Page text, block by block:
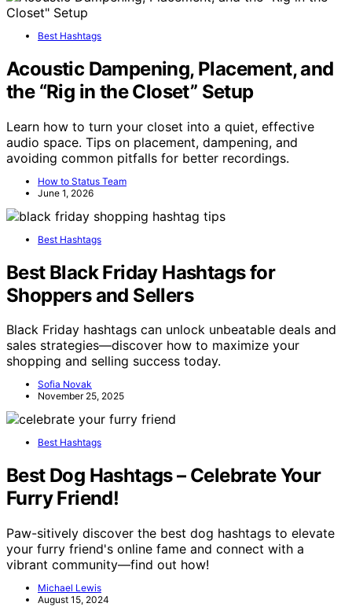
Best Hashtags
Acoustic Dampening, Placement, and
the “Rig in the Closet” Setup
Learn how to turn your closet into a quiet, effective
audio space. Tips on placement, dampening, and
avoiding common pitfalls for better recordings.
How to Status Team
June 1, 2026
Best Hashtags
Best Black Friday Hashtags for
Shoppers and Sellers
Black Friday hashtags can unlock unbeatable deals and
sales strategies—discover how to maximize your
shopping and selling success today.
Sofia Novak
November 25, 2025
Best Hashtags
Best Dog Hashtags – Celebrate Your
Furry Friend!
Paw-sitively discover the best dog hashtags to elevate
your furry friend's online fame and connect with a
vibrant community—find out how!
Michael Lewis
August 15, 2024